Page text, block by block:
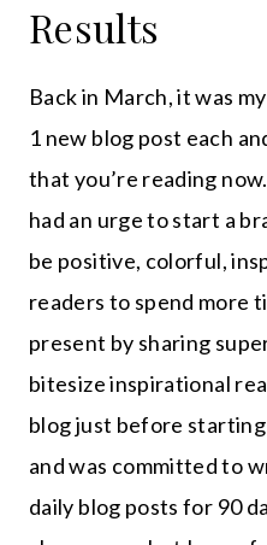
Results
Back in March, it was
1 new blog post each
that you’re reading
had an urge to start a
be positive, colorful,
readers to spend more
present by sharing
bitesize inspirational
blog just before
and was committed to
daily blog posts for 90